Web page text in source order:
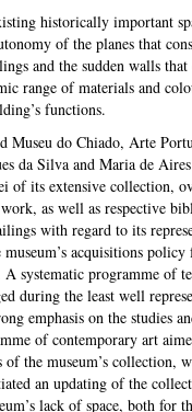
historically important
of the planes that
and the sudden walls that
range of materials and
functions.
Museu do Chiado, Arte
da Silva and Maria de
of its extensive collection,
as well as respective
with regard to its
acquisitions policy
systematic programme of
during the least well
emphasis on the studies
of contemporary art
the museum’s collection,
an updating of the
lack of space, both for